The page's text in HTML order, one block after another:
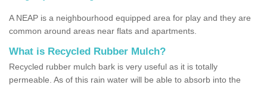
A NEAP is a neighbourhood equipped area for play and they are
common around areas near flats and apartments.
What is Recycled Rubber Mulch?
Recycled rubber mulch bark is very useful as it is totally
permeable. As of this rain water will be able to absorb into the